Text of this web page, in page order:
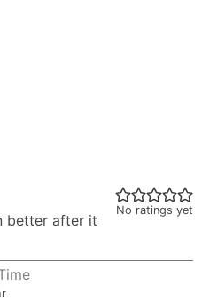
No ratings yet
better after it